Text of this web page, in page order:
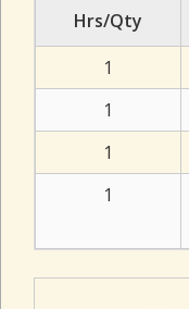
Hrs/Qty
1
1
1
1